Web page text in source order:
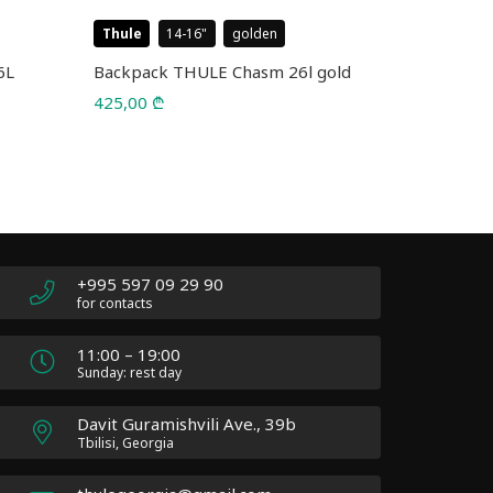
Thule 14-16 golden
Backpack THULE Chasm 26l gold
425,00 ₾
+995 597 09 29 90
for contacts
11:00 – 19:00
Sunday: rest day
Davit Guramishvili Ave., 39b
Tbilisi, Georgia